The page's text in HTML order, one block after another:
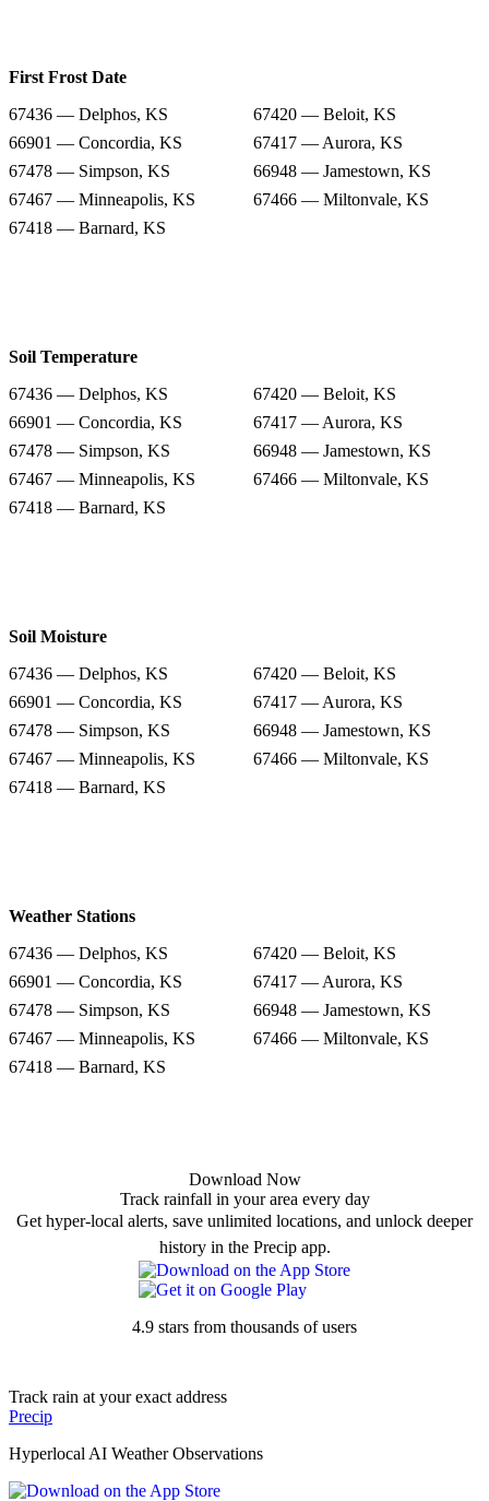
First Frost Date
67436 — Delphos, KS
67420 — Beloit, KS
66901 — Concordia, KS
67417 — Aurora, KS
67478 — Simpson, KS
66948 — Jamestown, KS
67467 — Minneapolis, KS
67466 — Miltonvale, KS
67418 — Barnard, KS
Soil Temperature
67436 — Delphos, KS
67420 — Beloit, KS
66901 — Concordia, KS
67417 — Aurora, KS
67478 — Simpson, KS
66948 — Jamestown, KS
67467 — Minneapolis, KS
67466 — Miltonvale, KS
67418 — Barnard, KS
Soil Moisture
67436 — Delphos, KS
67420 — Beloit, KS
66901 — Concordia, KS
67417 — Aurora, KS
67478 — Simpson, KS
66948 — Jamestown, KS
67467 — Minneapolis, KS
67466 — Miltonvale, KS
67418 — Barnard, KS
Weather Stations
67436 — Delphos, KS
67420 — Beloit, KS
66901 — Concordia, KS
67417 — Aurora, KS
67478 — Simpson, KS
66948 — Jamestown, KS
67467 — Minneapolis, KS
67466 — Miltonvale, KS
67418 — Barnard, KS
Download Now
Track rainfall in your area every day
Get hyper-local alerts, save unlimited locations, and unlock deeper
history in the Precip app.
4.9 stars from thousands of users
Track rain at your exact address
Precip
Hyperlocal AI Weather Observations